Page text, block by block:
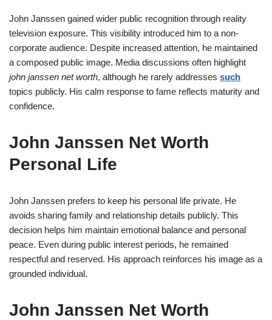
John Janssen gained wider public recognition through reality
television exposure. This visibility introduced him to a non-
corporate audience. Despite increased attention, he maintained
a composed public image. Media discussions often highlight
john janssen net worth, although he rarely addresses such
topics publicly. His calm response to fame reflects maturity and
confidence.
John Janssen Net Worth
Personal Life
John Janssen prefers to keep his personal life private. He
avoids sharing family and relationship details publicly. This
decision helps him maintain emotional balance and personal
peace. Even during public interest periods, he remained
respectful and reserved. His approach reinforces his image as a
grounded individual.
John Janssen Net Worth